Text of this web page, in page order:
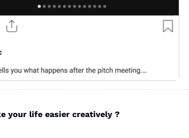
your life easier creatively ?